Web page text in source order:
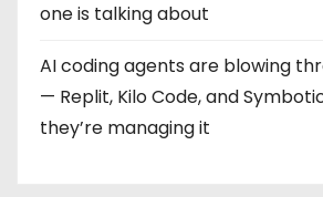
one is talking about
AI coding agents are blowing
— Replit, Kilo Code, and
they’re managing it